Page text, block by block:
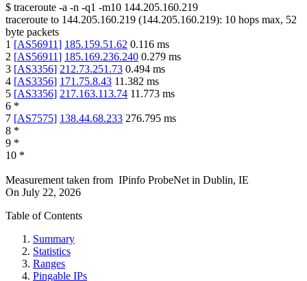
$ traceroute -a -n -q1 -m10 144.205.160.219
traceroute to 144.205.160.219 (144.205.160.219): 10 hops max, 52
byte packets
1 [AS56911] 185.159.51.62 0.116 ms
2 [AS56911] 185.169.236.240 0.279 ms
3 [AS3356] 212.73.251.73 0.494 ms
4 [AS3356] 171.75.8.43 11.382 ms
5 [AS3356] 217.163.113.74 11.773 ms
6 *
7 [AS7575] 138.44.68.233 276.795 ms
8 *
9 *
10 *
Measurement taken from IPinfo ProbeNet in Dublin, IE
On July 22, 2026
Table of Contents
Summary
Statistics
Ranges
Pingable IPs